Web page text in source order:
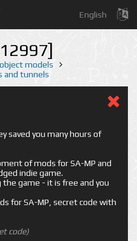
English
models
and tunnels
saved you many hours of
of mods for SA-MP and
indie game.
game - it is free and you
for SA-MP, secret code with
code)